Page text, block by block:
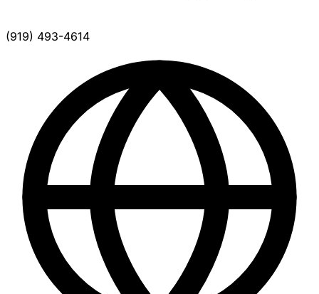
(919) 493-4614